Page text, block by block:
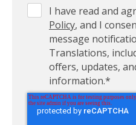
I have read and
Policy, and I
message
Translations,
offers, updates,
information.*